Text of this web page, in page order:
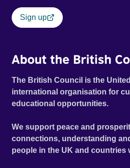
Sign up
About the British
The British Council is the
international organisation for
educational opportunities.
We support peace and
connections, understanding
people in the UK and countries